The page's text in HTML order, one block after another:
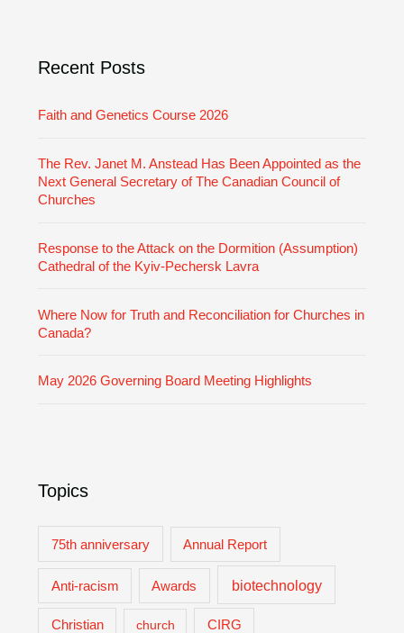
Recent Posts
Faith and Genetics Course 2026
The Rev. Janet M. Anstead Has Been Appointed as the
Next General Secretary of The Canadian Council of
Churches
Response to the Attack on the Dormition (Assumption)
Cathedral of the Kyiv-Pechersk Lavra
Where Now for Truth and Reconciliation for Churches in
Canada?
May 2026 Governing Board Meeting Highlights
Topics
75th anniversary Annual Report
Anti-racism Awards biotechnology
Christian church CIRG
e